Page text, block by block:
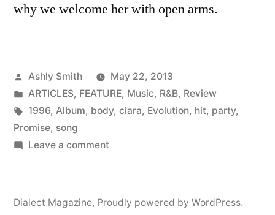
why we welcome her with open arms.
Posted
by
Ashly Smith
May 22, 2013
Posted
in
ARTICLES, FEATURE, Music, R&B, Review
Tags:
1996, Album, body, ciara, Evolution, hit, party,
Promise, song
Leave a commenton
the
Dialect Magazine, Proudly powered by WordPress.